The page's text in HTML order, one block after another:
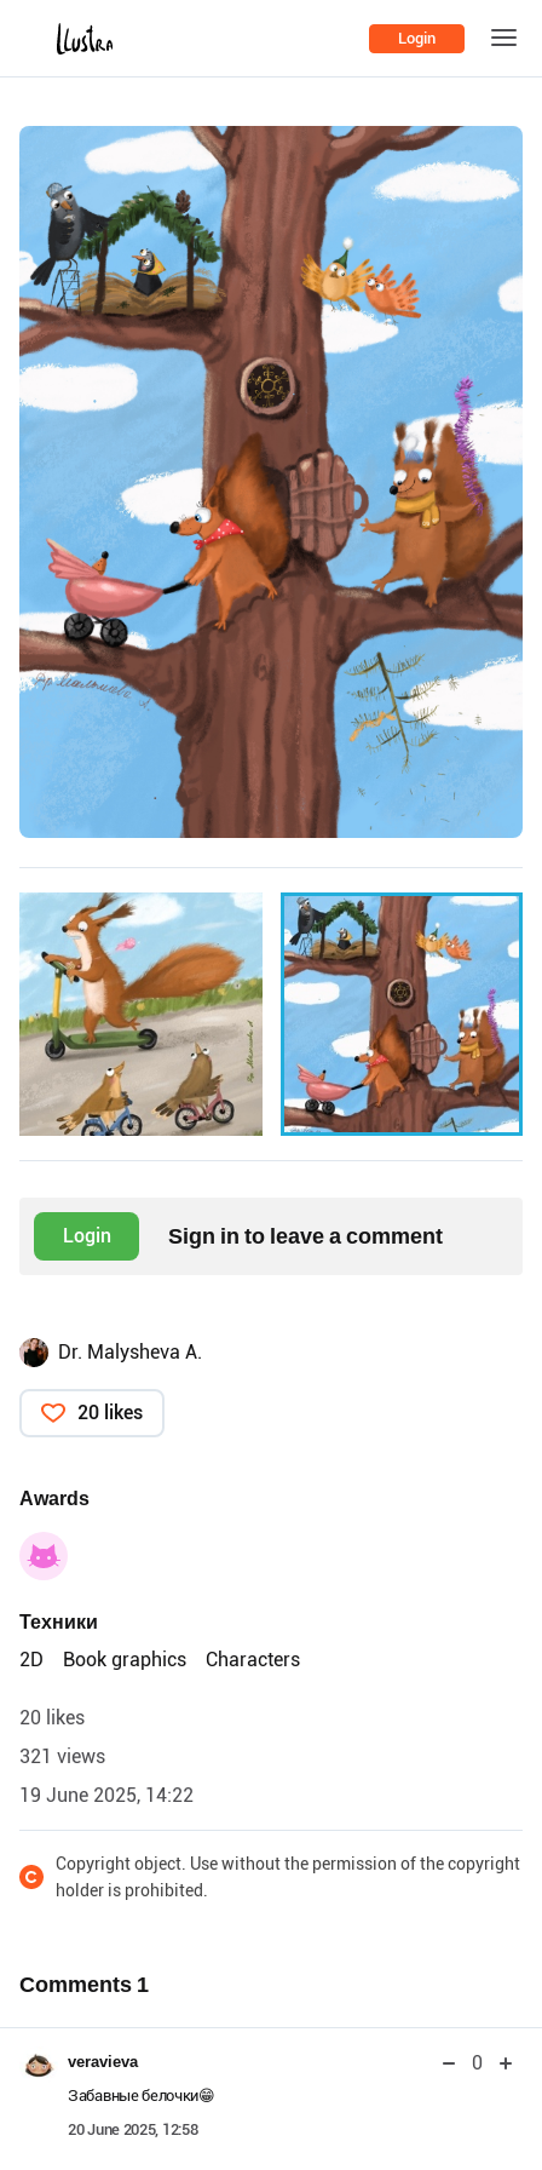
Login
Login Sign in to leave a comment
Dr. Malysheva A.
20 likes
Awards
Техники
2D
Book graphics Characters
20 likes
321 views
19 June 2025, 14:22
Copyright object. Use without the permission of the copyright
holder is prohibited.
Comments 1
veravieva 0
Забавные белочки😁
20 June 2025, 12:58